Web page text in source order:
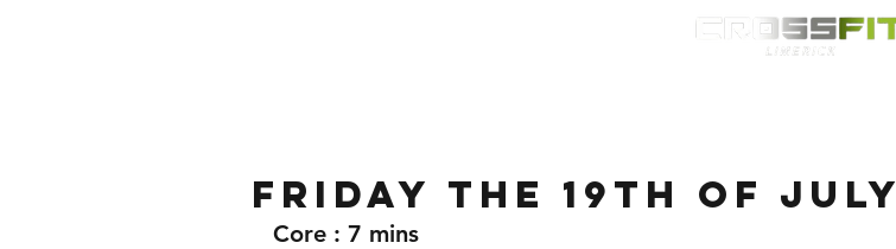
Friday the 19th of July
Core : 7 mins